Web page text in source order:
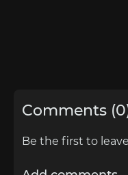
Comments
Be the first to